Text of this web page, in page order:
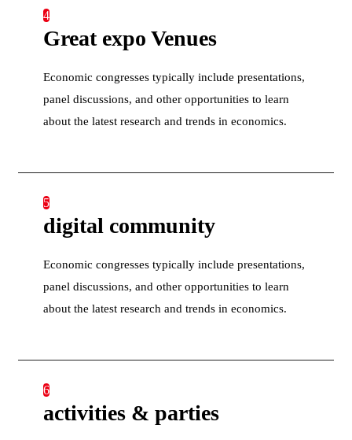
4
Great expo Venues
Economic congresses typically include presentations,
panel discussions, and other opportunities to learn
about the latest research and trends in economics.
5
digital community
Economic congresses typically include presentations,
panel discussions, and other opportunities to learn
about the latest research and trends in economics.
6
activities & parties